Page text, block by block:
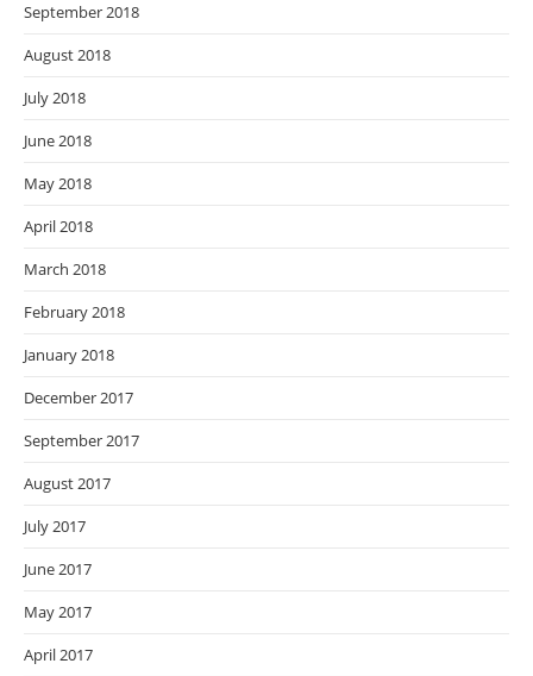
September 2018
August 2018
July 2018
June 2018
May 2018
April 2018
March 2018
February 2018
January 2018
December 2017
September 2017
August 2017
July 2017
June 2017
May 2017
April 2017